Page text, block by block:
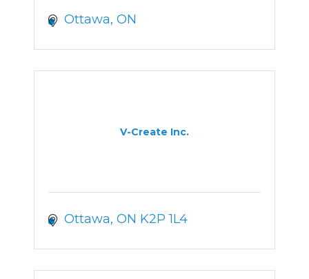
Ottawa ON
V-Create Inc.
Ottawa ON K2P 1L4